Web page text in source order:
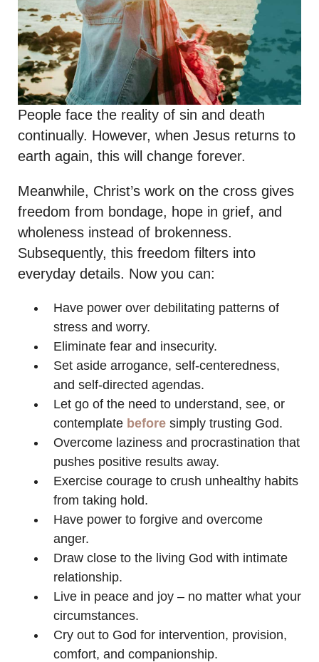
People face the reality of sin and death
continually. However, when Jesus returns to
earth again, this will change forever.
Meanwhile, Christ’s work on the cross gives
freedom from bondage, hope in grief, and
wholeness instead of brokenness.
Subsequently, this freedom filters into
everyday details. Now you can:
Have power over debilitating patterns of
stress and worry.
Eliminate fear and insecurity.
Set aside arrogance, self-centeredness,
and self-directed agendas.
Let go of the need to understand, see, or
contemplate before simply trusting God.
Overcome laziness and procrastination that
pushes positive results away.
Exercise courage to crush unhealthy habits
from taking hold.
Have power to forgive and overcome
anger.
Draw close to the living God with intimate
relationship.
Live in peace and joy – no matter what your
circumstances.
Cry out to God for intervention, provision,
comfort, and companionship.